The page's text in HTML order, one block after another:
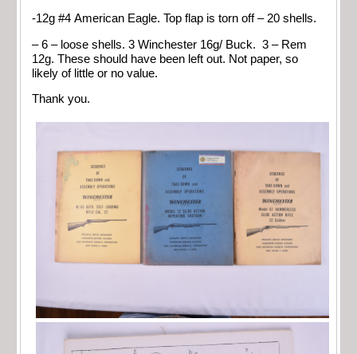
-12g #4 American Eagle. Top flap is torn off – 20 shells.
– 6 – loose shells. 3 Winchester 16g/ Buck. 3 – Rem
12g. These should have been left out. Not paper, so
likely of little or no value.
Thank you.